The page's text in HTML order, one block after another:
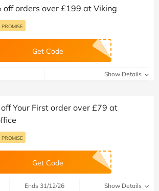
off orders over £199 at Viking
Get Code
Show Details
Your First order over £79 at
Get Code
Ends 31/12/26 Show Details